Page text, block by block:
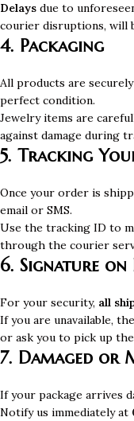
Delays due to
courier disruptions, will
4. Packaging
All products are
perfect condition.
Jewelry items are
against damage during
5. Tracking
Once your order is
email or SMS.
Use the tracking ID to
through the courier
6. Signature on
For your security, all
If you are unavailable,
or ask you to pick up
7. Damaged or
If your package arrives
Notify us immediately at